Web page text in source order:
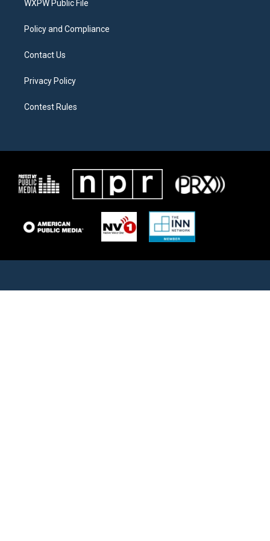
a
WXPW Public File
Policy and Compliance
Contact Us
Privacy Policy
Contest Rules